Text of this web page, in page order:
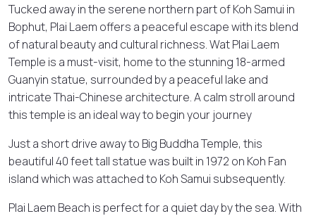
Tucked away in the serene northern part of Koh Samui in
Bophut, Plai Laem offers a peaceful escape with its blend
of natural beauty and cultural richness. Wat Plai Laem
Temple is a must-visit, home to the stunning 18-armed
Guanyin statue, surrounded by a peaceful lake and
intricate Thai-Chinese architecture. A calm stroll around
this temple is an ideal way to begin your journey
Just a short drive away to Big Buddha Temple, this
beautiful 40 feet tall statue was built in 1972 on Koh Fan
island which was attached to Koh Samui subsequently.
Plai Laem Beach is perfect for a quiet day by the sea. With